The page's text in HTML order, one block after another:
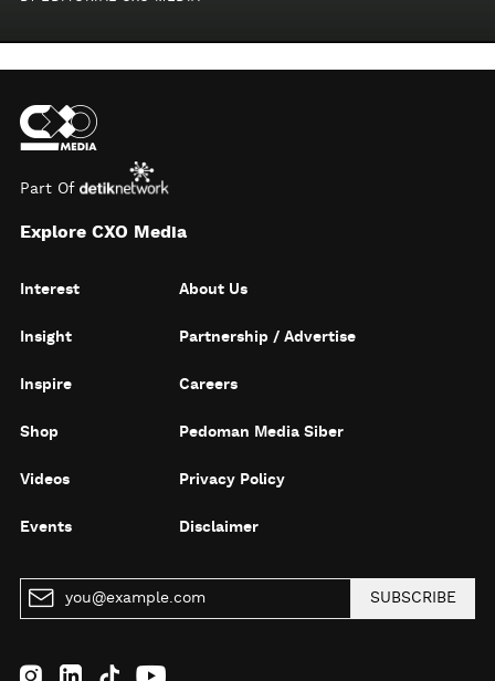
Part Of
Explore CXO Media
Interest
Insight
Inspire
Shop
Videos
Events
About Us
Partnership / Advertise
Careers
Pedoman Media Siber
Privacy Policy
Disclaimer
SUBSCRIBE